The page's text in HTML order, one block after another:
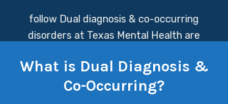
followDual diagnosis & co-occurring
disorders at Texas Mental Health are
combining expert psychiatric care with
comprehensive therapy to treat both
What is Dual Diagnosis &
Co-Occurring?